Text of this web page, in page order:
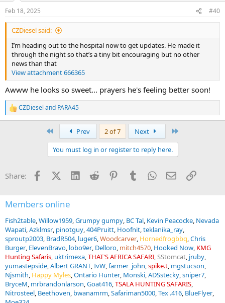
s
:
Feb 18, 2025 #40
CZDiesel said:
I’m heading out to the hospital now to get updates. He made it
through the night so that’s a tiny bit encouraging but no other
news than that
View attachment 666365
Awww he looks so sweet... prayers he's feeling better soon!
R
e
s
CZDiesel and PARA45
Prev 2 of 7 Next
You must log in or register to reply here.
Share: FacebookX (Twitter)
LinkedInReddit PinterestTumblrWhatsApp
EmailLink
Members online
Fish2table Willow1959 Grumpy gumpy BC Tal Kevin Peacocke Nevada
Wapati Azklmsr pinotguy 404Pruitt Hoofnit teklanika_ray
sproutp2003 BradR504 luger6 Woodcarver Hornedfrogbbq Chris
Burger ElevenBravo lobo9er Delloro mitch4570 Hooked Now KMG
Hunting Safaris uktrimexa THAT'S AFRICA SAFARI SStomcat jruby
yumastepside Albert GRANT IvW farmer_john spike.t mgstucson
Njsmith Happy Myles Ontario Hunter Monski ADSstecky sniper7
BryceM mrbrandonlarson Goat416 TSALA HUNTING SAFARIS
Nitrosteel Beethoven bwanamrm Safariman5000 Tex .416 BlueFlyer